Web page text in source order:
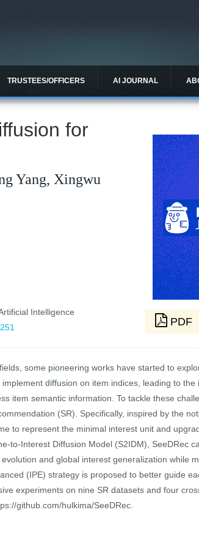
TRUSTEES/OFFICERS AI JOURNAL
for
Yang, Xingwu
Intelligence
PDF
some pioneering works have started to
diffusion on item indices, leading to the
item semantic information. To tackle these
(SR). Specifically, inspired by the
to represent the minimal interest unit and
to-Interest Diffusion Model (S2IDM), SeeDRec
and global interest generalization while
(IPE) strategy is proposed to better guide
experiments on nine SR datasets and four
github.com/hulkima/SeeDRec.